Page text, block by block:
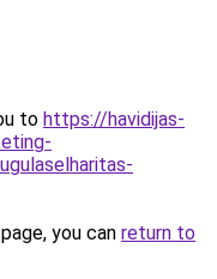
to https://havidijas-
you can return to